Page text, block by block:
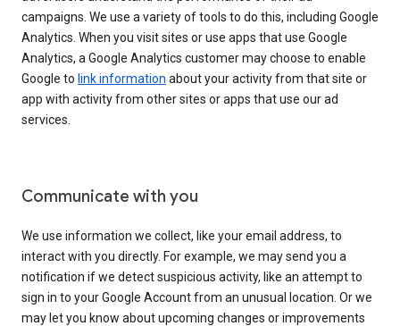
campaigns. We use a variety of tools to do this, including Google
Analytics. When you visit sites or use apps that use Google
Analytics, a Google Analytics customer may choose to enable
Google to link information about your activity from that site or
app with activity from other sites or apps that use our ad
services.
Communicate with you
We use information we collect, like your email address, to
interact with you directly. For example, we may send you a
notification if we detect suspicious activity, like an attempt to
sign in to your Google Account from an unusual location. Or we
may let you know about upcoming changes or improvements